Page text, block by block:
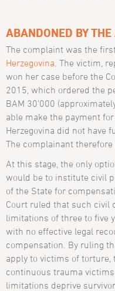
ABANDONED BY
The complaint was the
Herzegovina . The victim,
won her case before the
2015, which ordered the
BAM 30’000
able make the payment
Herzegovina did not have
The complainant therefore
At this stage, the only
would be to institute civil
of the State for
Court ruled that such civil
limitations of three to five
with no effective legal
compensation. By ruling
apply to victims of torture,
continuous trauma
limitations deprive